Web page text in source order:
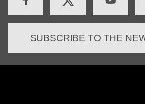
SUBSCRIBE TO THE